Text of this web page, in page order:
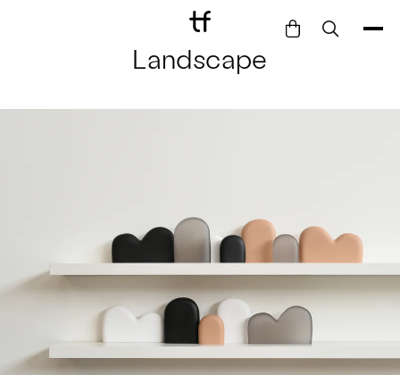
Bathe
Style
Work
Collection
Landscape